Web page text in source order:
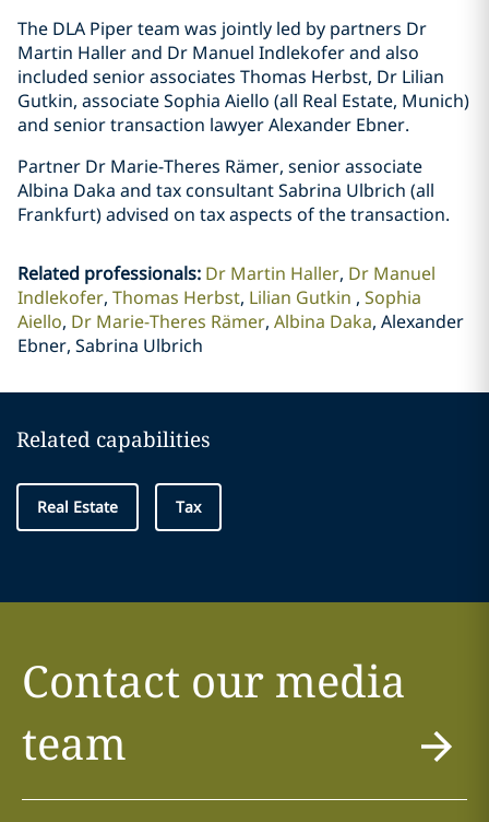
The DLA Piper team was jointly led by partners Dr
Martin Haller and Dr Manuel Indlekofer and also
included senior associates Thomas Herbst, Dr Lilian
Gutkin, associate Sophia Aiello (all Real Estate, Munich)
and senior transaction lawyer Alexander Ebner.
Partner Dr Marie-Theres Rämer, senior associate
Albina Daka and tax consultant Sabrina Ulbrich (all
Frankfurt) advised on tax aspects of the transaction.
Related professionals: Dr Martin Haller Dr Manuel
Indlekofer Thomas Herbst Lilian Gutkin Sophia
Aiello Dr Marie-Theres Rämer Albina Daka Alexander
Ebner, Sabrina Ulbrich
Related capabilities
Real Estate Tax
Contact our media
team